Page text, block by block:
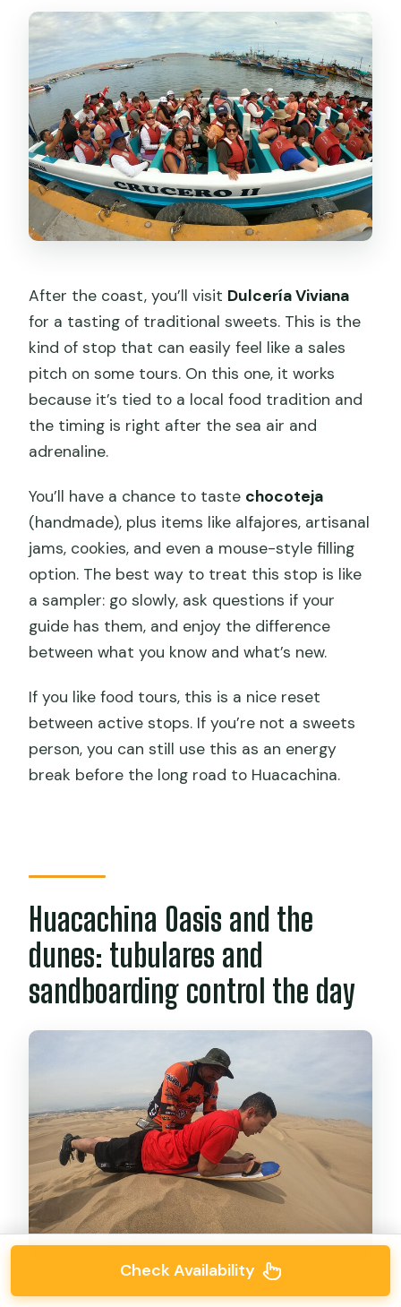
After the coast, you’ll visit Dulcería Viviana
for a tasting of traditional sweets. This is the
kind of stop that can easily feel like a sales
pitch on some tours. On this one, it works
because it’s tied to a local food tradition and
the timing is right after the sea air and
adrenaline.
You’ll have a chance to taste chocoteja
(handmade), plus items like alfajores, artisanal
jams, cookies, and even a mouse-style filling
option. The best way to treat this stop is like
a sampler: go slowly, ask questions if your
guide has them, and enjoy the difference
between what you know and what’s new.
If you like food tours, this is a nice reset
between active stops. If you’re not a sweets
person, you can still use this as an energy
break before the long road to Huacachina.
Huacachina Oasis and the
dunes: tubulares and
sandboarding control the day
Check Availability